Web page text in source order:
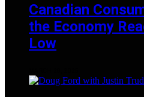
Canadian
the Economy
Low